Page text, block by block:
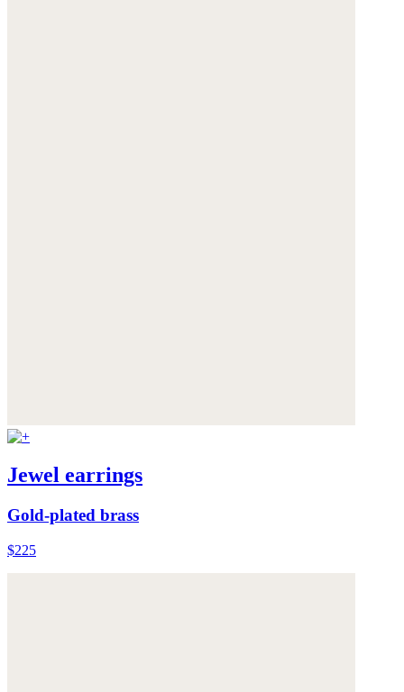
Jewel earrings
Gold-plated brass
$225